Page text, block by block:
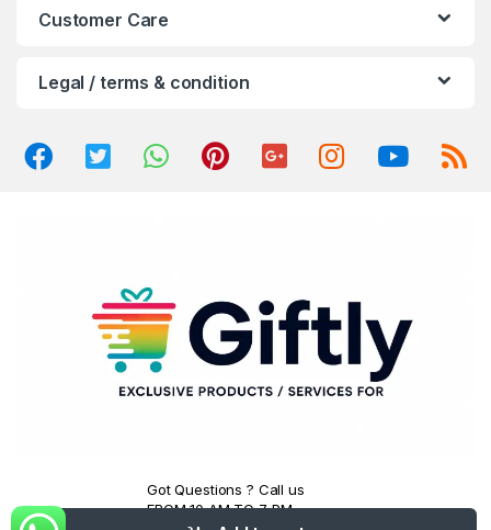
Customer Care
Legal / terms & condition
Got Questions ? Call us
FROM 10 AM TO 7 PM